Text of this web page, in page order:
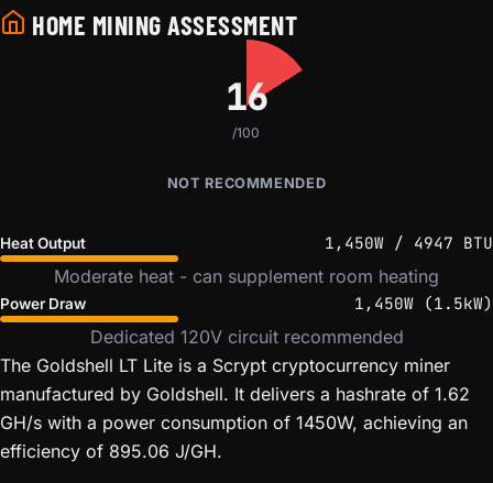
HOME MINING ASSESSMENT
16
/100
NOT RECOMMENDED
Heat Output 1,450W / 4947 BTU
Moderate heat - can supplement room heating
Power Draw 1,450W (1.5kW)
Dedicated 120V circuit recommended
The Goldshell LT Lite is a Scrypt cryptocurrency miner
manufactured by Goldshell. It delivers a hashrate of 1.62
GH/s with a power consumption of 1450W, achieving an
efficiency of 895.06 J/GH.